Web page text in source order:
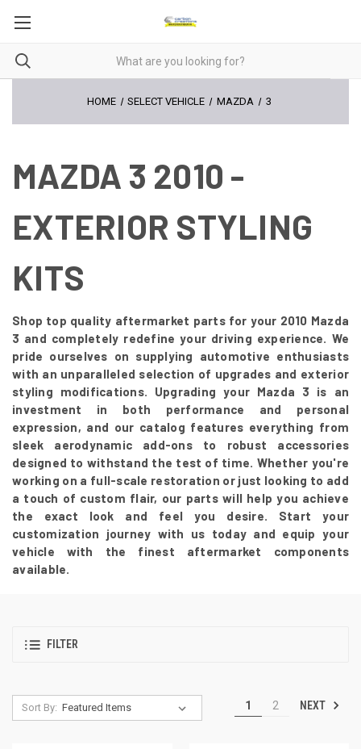
HOME SELECT VEHICLE MAZDA 3
MAZDA 3 2010 -
EXTERIOR STYLING
KITS
Shop top quality aftermarket parts for your 2010 Mazda
3 and completely redefine your driving experience. We
pride ourselves on supplying automotive enthusiasts
with an unparalleled selection of upgrades and exterior
styling modifications. Upgrading your Mazda 3 is an
investment in both performance and personal
expression, and our catalog features everything from
sleek aerodynamic add-ons to robust accessories
designed to withstand the test of time. Whether you're
working on a full-scale restoration or just looking to add
a touch of custom flair, our parts will help you achieve
the exact look and feel you desire. Start your
customization journey with us today and equip your
vehicle with the finest aftermarket components
available.
FILTER
Sort By: 1 2 NEXT